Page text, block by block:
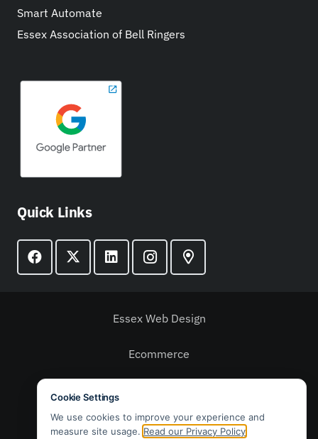
Smart Automate
Essex Association of Bell Ringers
Quick Links
Essex Web Design
Ecommerce
Email Marketing